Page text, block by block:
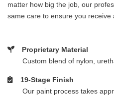
matter how big the job, our
same care to ensure you receive
Proprietary Material
Custom blend of nylon,
19-Stage Finish
Our paint process takes